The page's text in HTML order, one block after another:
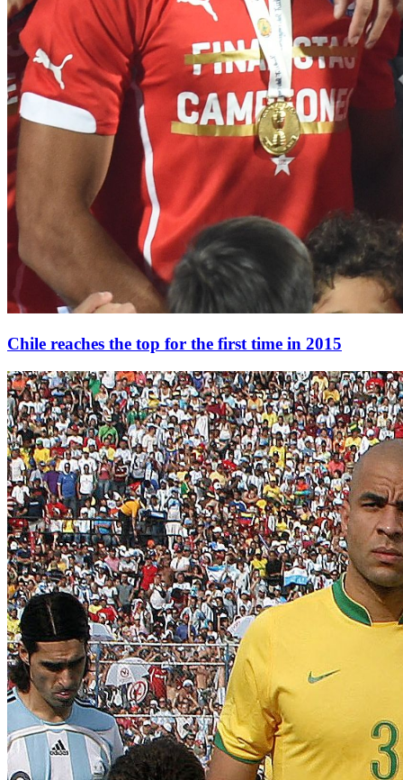
Chile reaches the top for the first time in 2015